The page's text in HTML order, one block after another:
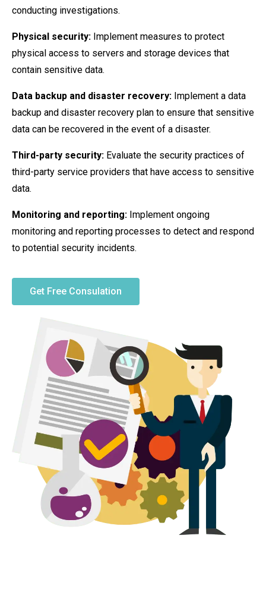
conducting investigations.
Physical security: Implement measures to protect
physical access to servers and storage devices that
contain sensitive data.
Data backup and disaster recovery: Implement a data
backup and disaster recovery plan to ensure that sensitive
data can be recovered in the event of a disaster.
Third-party security: Evaluate the security practices of
third-party service providers that have access to sensitive
data.
Monitoring and reporting: Implement ongoing
monitoring and reporting processes to detect and respond
to potential security incidents.
Get Free Consulation